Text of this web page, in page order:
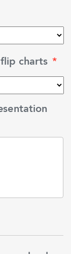
charts *